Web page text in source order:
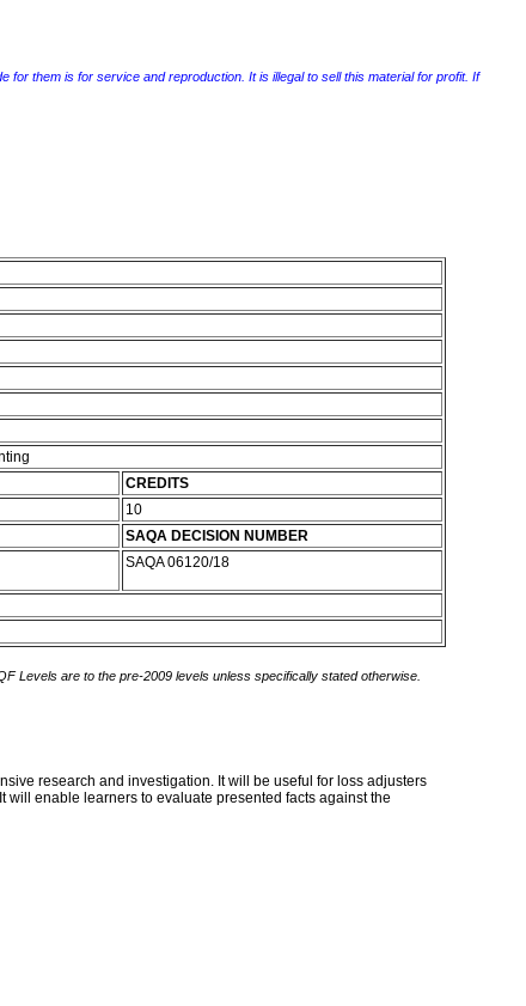
them is for service and reproduction. It is illegal to sell this material for profit. If
CREDITS
10
SAQA DECISION NUMBER
SAQA 06120/18
Levels are to the pre-2009 levels unless specifically stated otherwise.
research and investigation. It will be useful for loss adjusters
enable learners to evaluate presented facts against the